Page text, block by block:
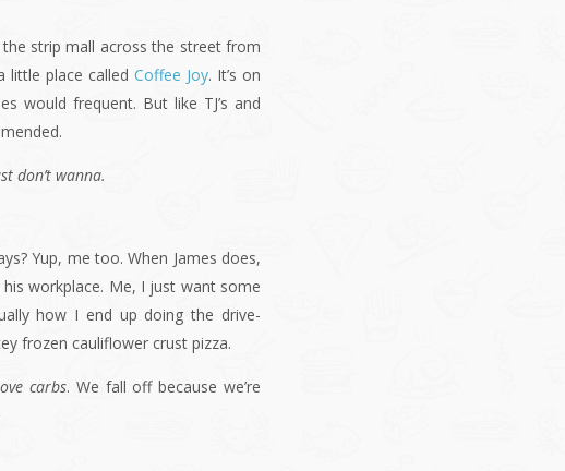
strip mall across the street from
little place called Coffee Joy. It’s on
would frequent. But like TJ’s and
don’t wanna.
Yup, me too. When James does,
workplace. Me, I just want some
how I end up doing the drive-
frozen cauliflower crust pizza.
carbs. We fall off because we’re